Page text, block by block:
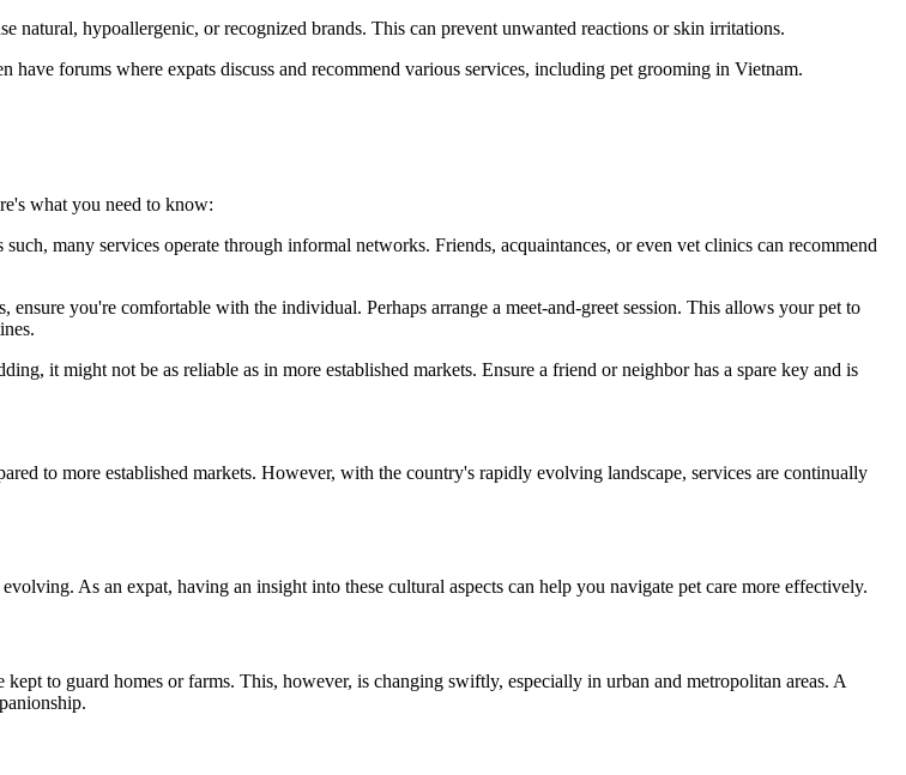
natural, hypoallergenic, or recognized brands. This can prevent unwanted reactions or skin irritations.
have forums where expats discuss and recommend various services, including pet grooming in Vietnam.
what you need to know:
many services operate through informal networks. Friends, acquaintances, or even vet clinics can recommend
ensure you're comfortable with the individual. Perhaps arrange a meet-and-greet session. This allows your pet to
it might not be as reliable as in more established markets. Ensure a friend or neighbor has a spare key and is
to more established markets. However, with the country's rapidly evolving landscape, services are continually
As an expat, having an insight into these cultural aspects can help you navigate pet care more effectively.
to guard homes or farms. This, however, is changing swiftly, especially in urban and metropolitan areas. A